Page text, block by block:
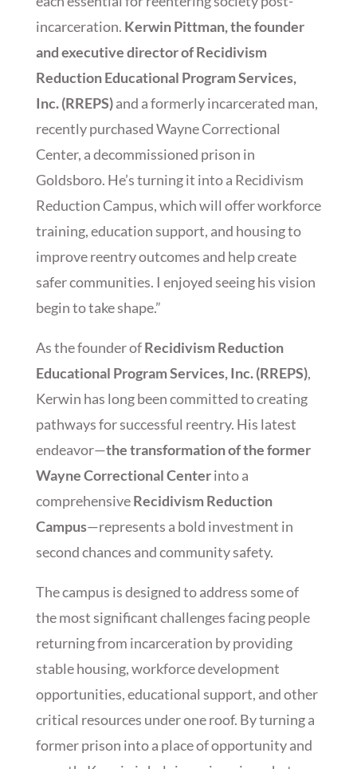
incarceration. Kerwin Pittman, the founder
and executive director of Recidivism
Reduction Educational Program Services,
Inc. (RREPS)and a formerly incarcerated man,
recently purchased Wayne Correctional
Center, a decommissioned prison in
Goldsboro. He’s turning it into a Recidivism
Reduction Campus, which will offer workforce
training, education support, and housing to
improve reentry outcomes and help create
safer communities. I enjoyed seeing his vision
begin to take shape.”
As the founder ofRecidivism Reduction
Educational Program Services, Inc. (RREPS),
Kerwin has long been committed to creating
pathways for successful reentry. His latest
endeavor—the transformation of the former
Wayne Correctional Centerinto a
comprehensiveRecidivism Reduction
Campus—represents a bold investment in
second chances and community safety.
The campus is designed to address some of
the most significant challenges facing people
returning from incarceration by providing
stable housing, workforce development
opportunities, educational support, and other
critical resources under one roof. By turning a
former prison into a place of opportunity and